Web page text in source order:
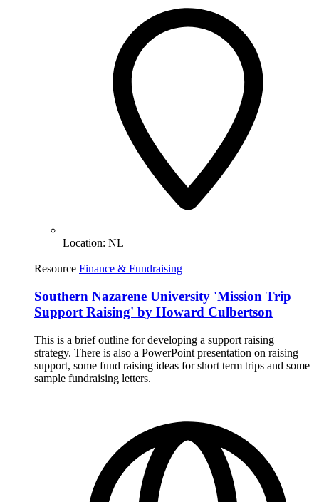
Location: NL
Resource Finance & Fundraising
Southern Nazarene University 'Mission Trip
Support Raising' by Howard Culbertson
This is a brief outline for developing a support raising
strategy. There is also a PowerPoint presentation on raising
support, some fund raising ideas for short term trips and some
sample fundraising letters.